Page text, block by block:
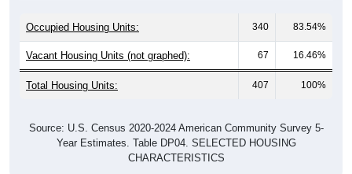
Vacant Housing Units (not graphed): 67 16.46%
Total Housing Units: 407 100%
Year Estimates. Table DP04. SELECTED HOUSING
CHARACTERISTICS